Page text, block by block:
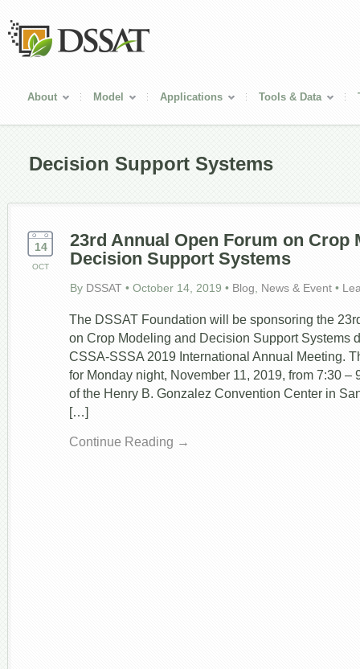
About Model Applications Tools & Data
Decision Support Systems
14
OCT
23rd Annual Open Forum on Crop
Decision Support Systems
By DSSAT • October 14, 2019 • Blog News & Event •
The DSSAT Foundation will be sponsoring the
on Crop Modeling and Decision Support Systems
CSSA-SSSA 2019 International Annual Meeting.
for Monday night, November 11, 2019, from 7:30 –
of the Henry B. Gonzalez Convention Center in
[…]
Continue Reading →